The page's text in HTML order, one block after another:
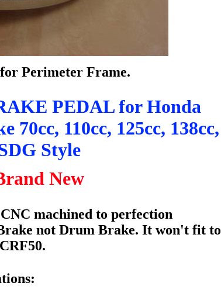
Perimeter Frame.
PEDAL for Honda
70cc, 110cc, 125cc, 138cc,
Style
New
machined to perfection
not Drum Brake. It won't fit to